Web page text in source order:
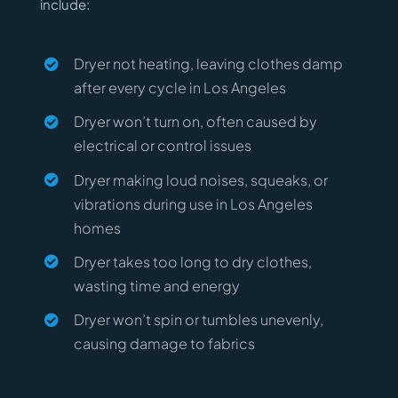
include:
Dryer not heating, leaving clothes damp
after every cycle in Los Angeles
Dryer won’t turn on, often caused by
electrical or control issues
Dryer making loud noises, squeaks, or
vibrations during use in Los Angeles
homes
Dryer takes too long to dry clothes,
wasting time and energy
Dryer won’t spin or tumbles unevenly,
causing damage to fabrics